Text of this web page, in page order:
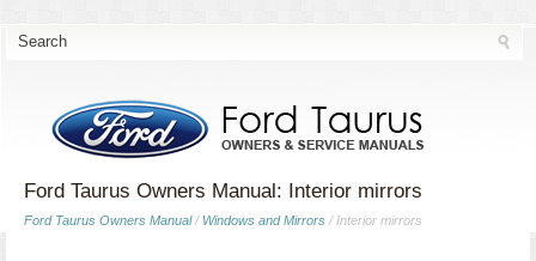
Ford Taurus Owners Manual: Interior mirrors
Ford Taurus Owners Manual/ Windows and Mirrors / Interior mirrors